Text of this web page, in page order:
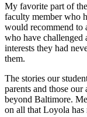
My favorite part of
faculty member who
would recommend to
who have challenged
interests they had
them.
The stories our
parents and those
beyond Baltimore.
on all that Loyola has